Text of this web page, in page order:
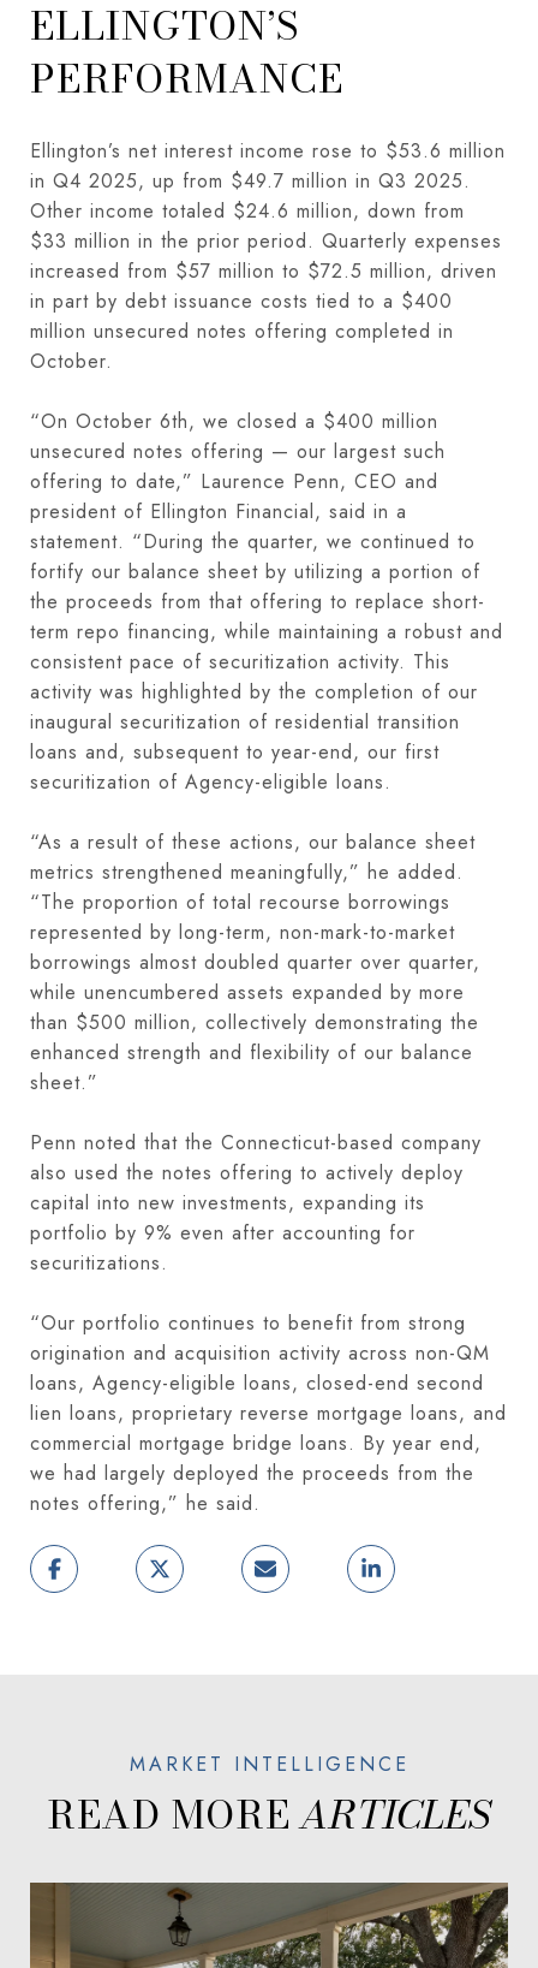
ELLINGTON’S
PERFORMANCE
Ellington’s net interest income rose to $53.6 million
in Q4 2025, up from $49.7 million in Q3 2025.
Other income totaled $24.6 million, down from
$33 million in the prior period. Quarterly expenses
increased from $57 million to $72.5 million, driven
in part by debt issuance costs tied to a $400
million unsecured notes offering completed in
October.
“On October 6th, we closed a $400 million
unsecured notes offering — our largest such
offering to date,” Laurence Penn, CEO and
president of Ellington Financial, said in a
statement. “During the quarter, we continued to
fortify our balance sheet by utilizing a portion of
the proceeds from that offering to replace short-
term repo financing, while maintaining a robust and
consistent pace of securitization activity. This
activity was highlighted by the completion of our
inaugural securitization of residential transition
loans and, subsequent to year-end, our first
securitization of Agency-eligible loans.
“As a result of these actions, our balance sheet
metrics strengthened meaningfully,” he added.
“The proportion of total recourse borrowings
represented by long-term, non-mark-to-market
borrowings almost doubled quarter over quarter,
while unencumbered assets expanded by more
than $500 million, collectively demonstrating the
enhanced strength and flexibility of our balance
sheet.”
Penn noted that the Connecticut-based company
also used the notes offering to actively deploy
capital into new investments, expanding its
portfolio by 9% even after accounting for
securitizations.
“Our portfolio continues to benefit from strong
origination and acquisition activity across non-QM
loans, Agency-eligible loans, closed-end second
lien loans, proprietary reverse mortgage loans, and
commercial mortgage bridge loans. By year end,
we had largely deployed the proceeds from the
notes offering,” he said.
READ MORE